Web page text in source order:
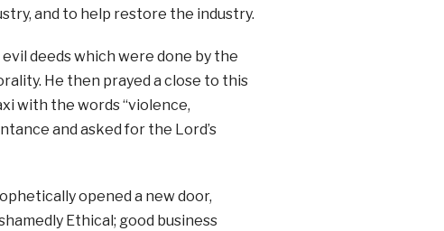
and to help restore the industry.
deeds which were done by the
He then prayed a close to this
with the words “violence,
and asked for the Lord’s
opened a new door,
Ethical; good business